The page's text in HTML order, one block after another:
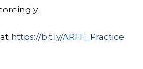
https://bit.ly/ARFF_Practice